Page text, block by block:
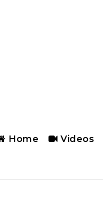
Home Videos